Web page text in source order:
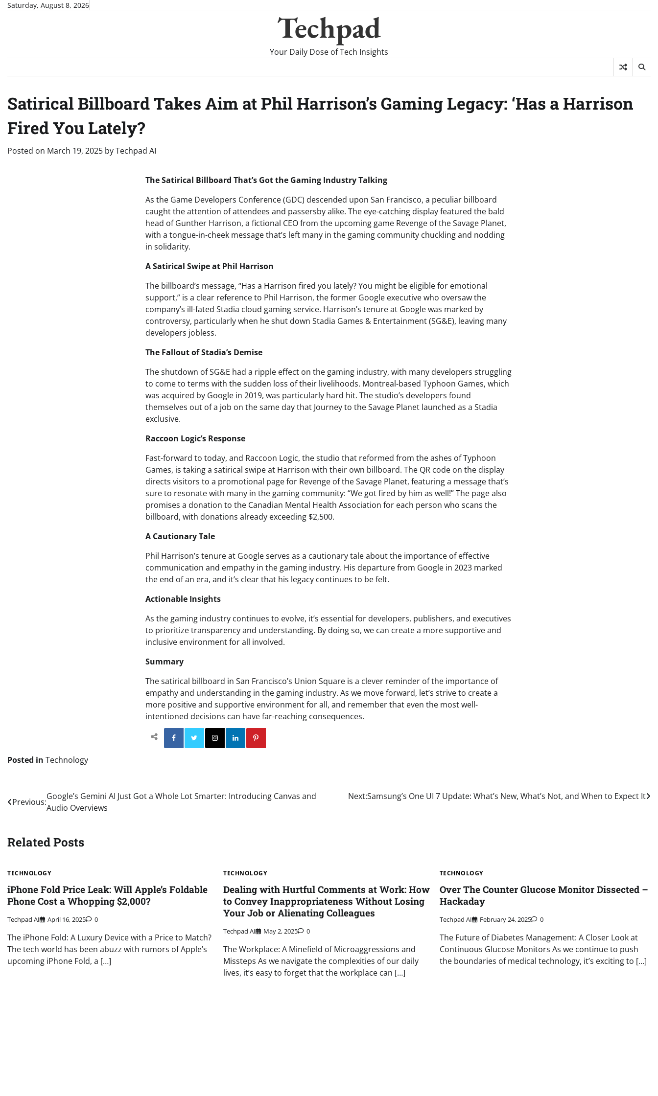
SkipSaturday, August 8, 2026
Techpad
Your Daily Dose of Tech Insights
Satirical Billboard Takes Aim at Phil Harrison’s Gaming Legacy: ‘Has a Harrison
Fired You Lately?
Posted on March 19, 2025 byTechpad AI
The Satirical Billboard That’s Got the Gaming Industry Talking
As the Game Developers Conference (GDC) descended upon San Francisco, a peculiar billboard
caught the attention of attendees and passersby alike. The eye-catching display featured the bald
head of Gunther Harrison, a fictional CEO from the upcoming game Revenge of the Savage Planet,
with a tongue-in-cheek message that’s left many in the gaming community chuckling and nodding
in solidarity.
A Satirical Swipe at Phil Harrison
The billboard’s message, “Has a Harrison fired you lately? You might be eligible for emotional
support,” is a clear reference to Phil Harrison, the former Google executive who oversaw the
company’s ill-fated Stadia cloud gaming service. Harrison’s tenure at Google was marked by
controversy, particularly when he shut down Stadia Games & Entertainment (SG&E), leaving many
developers jobless.
The Fallout of Stadia’s Demise
The shutdown of SG&E had a ripple effect on the gaming industry, with many developers struggling
to come to terms with the sudden loss of their livelihoods. Montreal-based Typhoon Games, which
was acquired by Google in 2019, was particularly hard hit. The studio’s developers found
themselves out of a job on the same day that Journey to the Savage Planet launched as a Stadia
exclusive.
Raccoon Logic’s Response
Fast-forward to today, and Raccoon Logic, the studio that reformed from the ashes of Typhoon
Games, is taking a satirical swipe at Harrison with their own billboard. The QR code on the display
directs visitors to a promotional page for Revenge of the Savage Planet, featuring a message that’s
sure to resonate with many in the gaming community: “We got fired by him as well!” The page also
promises a donation to the Canadian Mental Health Association for each person who scans the
billboard, with donations already exceeding $2,500.
A Cautionary Tale
Phil Harrison’s tenure at Google serves as a cautionary tale about the importance of effective
communication and empathy in the gaming industry. His departure from Google in 2023 marked
the end of an era, and it’s clear that his legacy continues to be felt.
Actionable Insights
As the gaming industry continues to evolve, it’s essential for developers, publishers, and executives
to prioritize transparency and understanding. By doing so, we can create a more supportive and
inclusive environment for all involved.
Summary
The satirical billboard in San Francisco’s Union Square is a clever reminder of the importance of
empathy and understanding in the gaming industry. As we move forward, let’s strive to create a
more positive and supportive environment for all, and remember that even the most well-
intentioned decisions can have far-reaching consequences.
Facebook Twitter
InstagramLinkedin
Posted in Technology
Post
navigation
Previous:
Google’s Gemini AI Just Got a Whole Lot Smarter: Introducing Canvas and
Audio Overviews
Next:Samsung’s One UI 7 Update: What’s New, What’s Not, and When to Expect It
Related Posts
TECHNOLOGY
iPhone Fold Price Leak: Will Apple’s Foldable
Phone Cost a Whopping $2,000?
Techpad AI April 16, 2025 0
The iPhone Fold: A Luxury Device with a Price to Match?
The tech world has been abuzz with rumors of Apple’s
upcoming iPhone Fold, a […]
TECHNOLOGY
Dealing with Hurtful Comments at Work: How
to Convey Inappropriateness Without Losing
Your Job or Alienating Colleagues
Techpad AI May 2, 2025 0
The Workplace: A Minefield of Microaggressions and
Missteps As we navigate the complexities of our daily
lives, it’s easy to forget that the workplace can […]
TECHNOLOGY
Over The Counter Glucose Monitor Dissected –
Hackaday
Techpad AI February 24, 2025 0
The Future of Diabetes Management: A Closer Look at
Continuous Glucose Monitors As we continue to push
the boundaries of medical technology, it’s exciting to […]